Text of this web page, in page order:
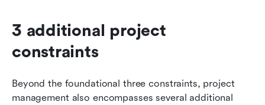
3 additional project
constraints
Beyond the foundational three constraints, project
management also encompasses several additional